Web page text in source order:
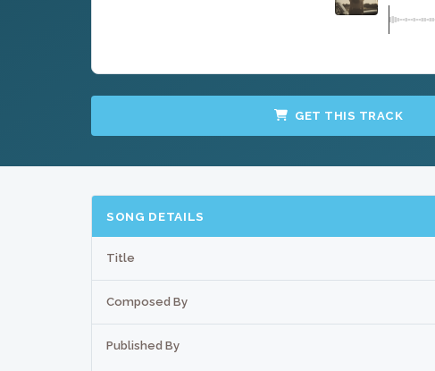
GET THIS TRACK
SONG DETAILS
Title
Composed By
Published By